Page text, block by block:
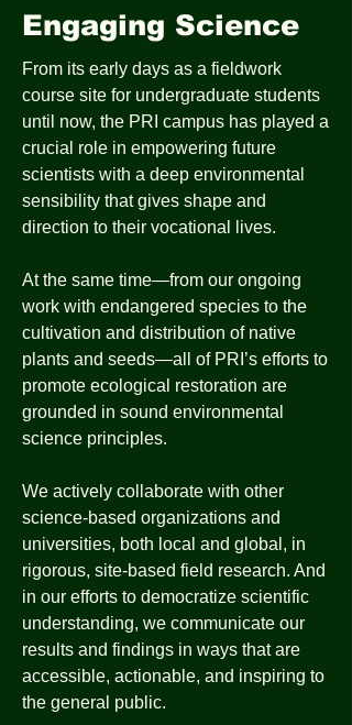
Engaging Science
From its early days as a fieldwork
course site for undergraduate students
until now, the PRI campus has played a
crucial role in empowering future
scientists with a deep environmental
sensibility that gives shape and
direction to their vocational lives.
At the same time—from our ongoing
work with endangered species to the
cultivation and distribution of native
plants and seeds—all of PRI’s efforts to
promote ecological restoration are
grounded in sound environmental
science principles.
We actively collaborate with other
science-based organizations and
universities, both local and global, in
rigorous, site-based field research. And
in our efforts to democratize scientific
understanding, we communicate our
results and findings in ways that are
accessible, actionable, and inspiring to
the general public.